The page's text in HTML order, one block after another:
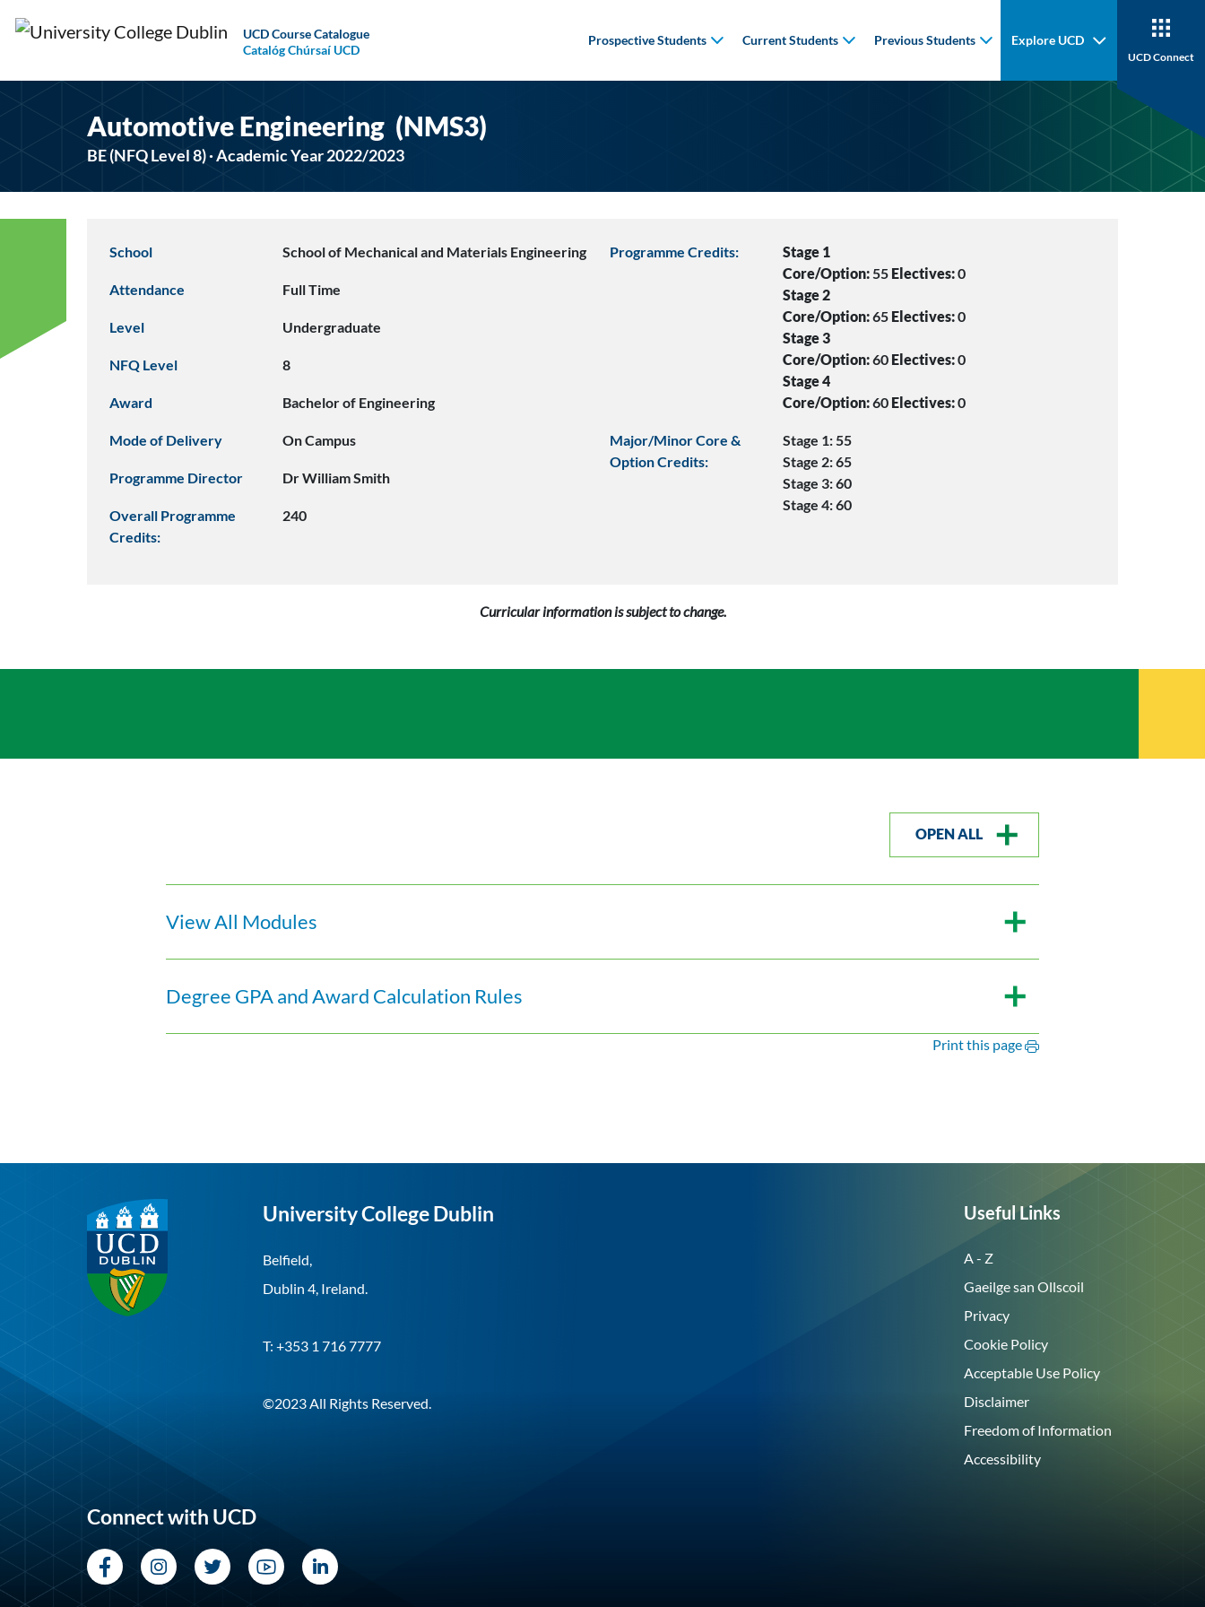
UCD Course Catalogue
Catalóg Chúrsaí UCD
Prospective Students Current Students Previous Students Explore UCD
UCD Connect
Automotive Engineering (NMS3)
BE (NFQ Level 8) · Academic Year 2022/2023
School School of Mechanical and Materials Engineering
Attendance Full Time
Level Undergraduate
NFQ Level 8
Award Bachelor of Engineering
Mode of Delivery On Campus
Programme Director Dr William Smith
Overall Programme
Credits:
240
Programme Credits:
Stage 1
Core/Option:55Electives:0
Stage 2
Core/Option:65Electives:0
Stage 3
Core/Option:60Electives:0
Stage 4
Core/Option:60Electives:0
Major/Minor Core &
Option Credits:
Stage 1: 55
Stage 2: 65
Stage 3: 60
Stage 4: 60
Curricular information is subject to change.
OPEN ALL
View All Modules
Degree GPA and Award Calculation Rules
Print this page
University College Dublin
Belfield,
Dublin 4, Ireland.
T: +353 1 716 7777
©2023 All Rights Reserved.
Useful Links
A - Z
Gaeilge san Ollscoil
Privacy
Cookie Policy
Acceptable Use Policy
Disclaimer
Freedom of Information
Accessibility
Connect with UCD
FacebookInstagram
TwitterYouTubeLinkedIn